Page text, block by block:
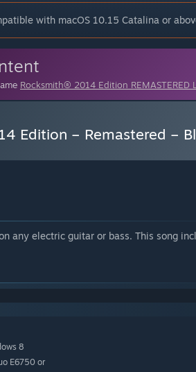
with macOS 10.15 Catalina or
Rocksmith® 2014 Edition REMASTERED
Edition – Remastered –
any electric guitar or bass. This song
8
E6750 or